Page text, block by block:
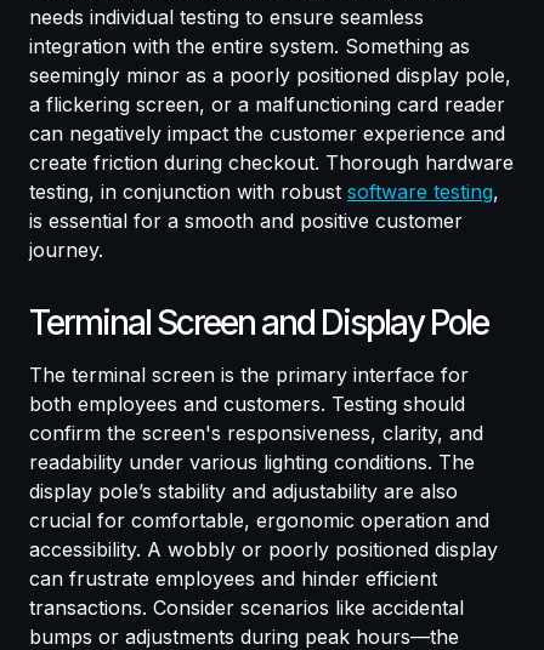
needs individual testing to ensure seamless
integration with the entire system. Something as
seemingly minor as a poorly positioned display pole,
a flickering screen, or a malfunctioning card reader
can negatively impact the customer experience and
create friction during checkout. Thorough hardware
testing, in conjunction with robust software testing,
is essential for a smooth and positive customer
journey.
Terminal Screen and Display Pole
The terminal screen is the primary interface for
both employees and customers. Testing should
confirm the screen's responsiveness, clarity, and
readability under various lighting conditions. The
display pole’s stability and adjustability are also
crucial for comfortable, ergonomic operation and
accessibility. A wobbly or poorly positioned display
can frustrate employees and hinder efficient
transactions. Consider scenarios like accidental
bumps or adjustments during peak hours—the